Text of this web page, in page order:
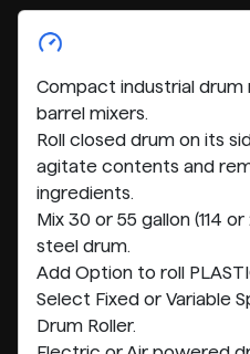
Compact industrial drum
barrel mixers.
Roll closed drum on its
agitate contents and
ingredients.
Mix 30 or 55 gallon (114 or
steel drum.
Add Option to roll
Select Fixed or Variable
Drum Roller.